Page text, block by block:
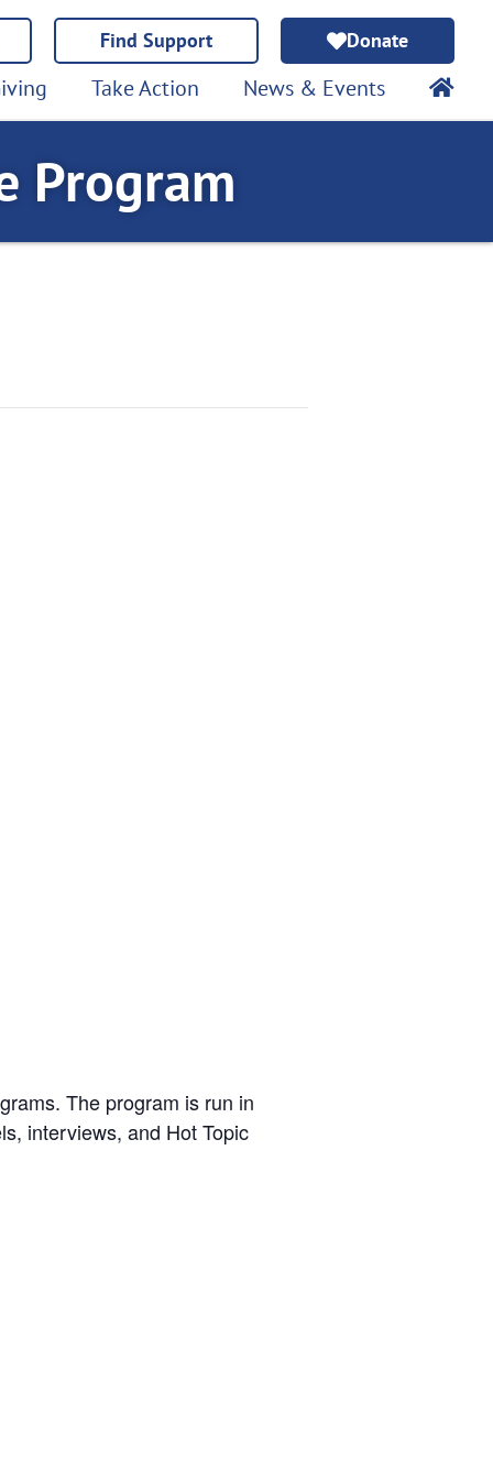
Find Support Donate
Take Action News & Events
Program
The program is run in
interviews, and Hot Topic